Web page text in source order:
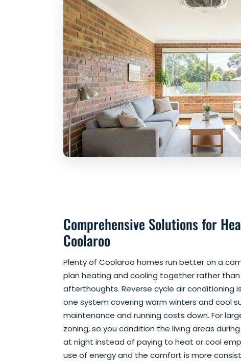
Comprehensive Solutions for
Coolaroo
Plenty of Coolaroo homes run better on a
plan heating and cooling together rather
afterthoughts. Reverse cycle air conditioning
one system covering warm winters and cool
maintenance and running costs down. For
zoning, so you condition the living areas
at night instead of paying to heat or cool
use of energy and the comfort is more